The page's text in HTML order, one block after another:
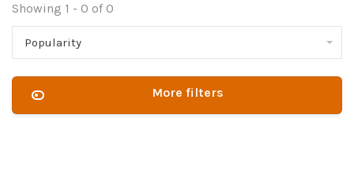
Showing 1 - 0 of 0
Popularity
More filters